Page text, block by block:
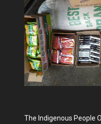
The Indigenous People